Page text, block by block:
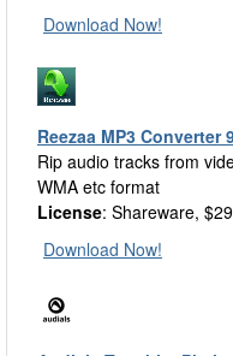
Download Now!
Reezaa MP3 Converter
Rip audio tracks from
WMA etc format
License: Shareware,
Download Now!